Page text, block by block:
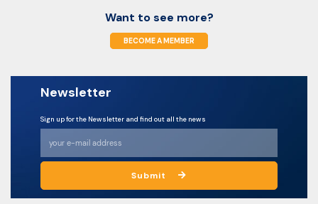
Want to see more?
BECOME A MEMBER
Newsletter
Sign up for the Newsletter and find out all the news
Submit